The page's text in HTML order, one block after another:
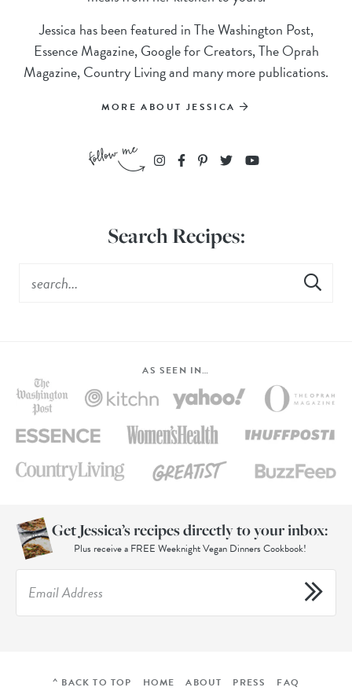
Jessica has been featured in The Washington Post,
Essence Magazine, Google for Creators, The Oprah
Magazine, Country Living and many more publications.
MORE ABOUT JESSICA
Search Recipes:
AS SEEN IN…
Get Jessica’s recipes directly to your inbox:
Plus receive a FREE Weeknight Vegan Dinners Cookbook!
^ BACK TO TOP HOME ABOUT PRESS FAQ